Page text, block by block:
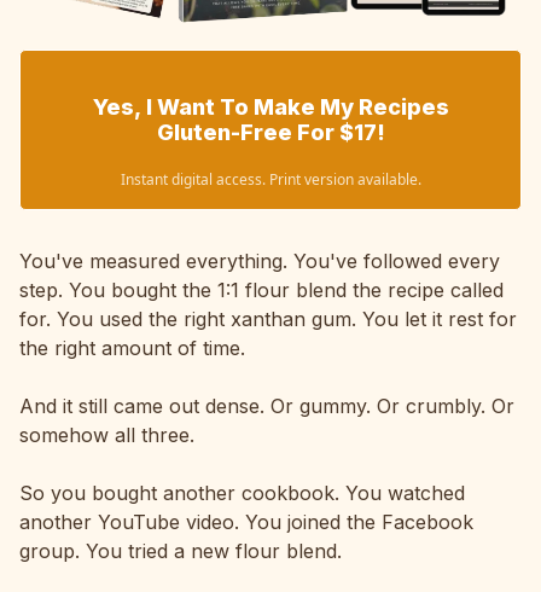
Yes, I Want To Make My Recipes
Gluten-Free For $17!
Instant digital access. Print version available.
You've measured everything. You've followed every
step. You bought the 1:1 flour blend the recipe called
for. You used the right xanthan gum. You let it rest for
the right amount of time.
And it still came out dense. Or gummy. Or crumbly. Or
somehow all three.
So you bought another cookbook. You watched
another YouTube video. You joined the Facebook
group. You tried a new flour blend.